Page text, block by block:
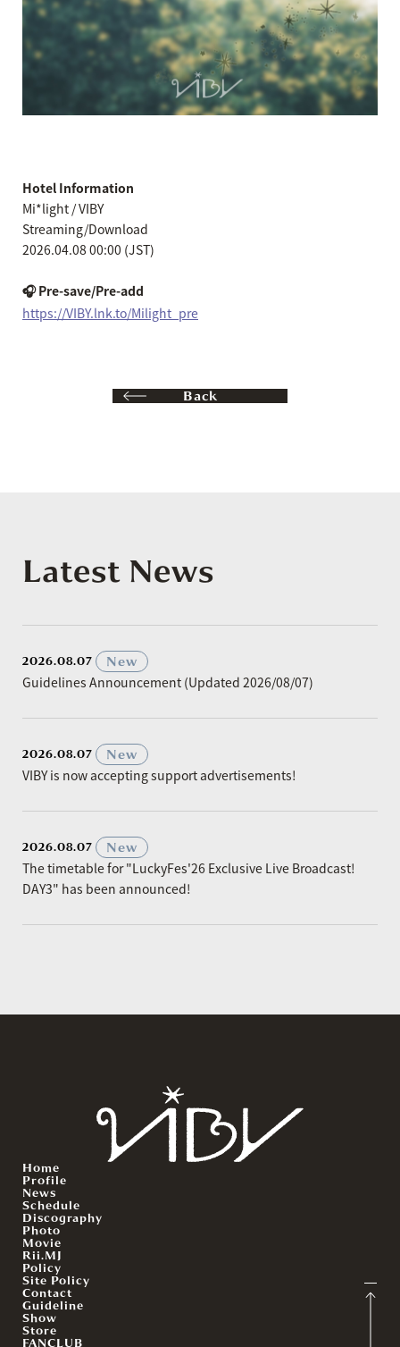
Hotel Information
Mi*light / VIBY
Streaming/Download
2026.04.08 00:00 (JST)
🎧 Pre-save/Pre-add
https://VIBY.lnk.to/Milight_pre
Back
Latest News
2026.08.07
New
Guidelines Announcement (Updated 2026/08/07)
2026.08.07
New
VIBY is now accepting support advertisements!
2026.08.07
New
The timetable for "LuckyFes'26 Exclusive Live Broadcast!
DAY3" has been announced!
Home
Profile
News
Schedule
Discography
Photo
Movie
Rii.MJ
Policy
Site Policy
Contact
Guideline
Show
Store
FANCLUB